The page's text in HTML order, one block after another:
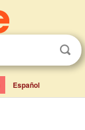
Español